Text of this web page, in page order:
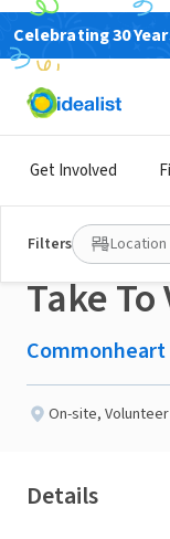
Celebrating 30
Get Involved
Filters
NONPROFIT
Published 3 months
Do You
Dog
Take
Commonheart
On-site,
Details